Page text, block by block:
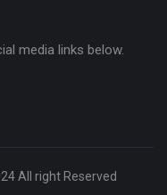
media links below.
All right Reserved